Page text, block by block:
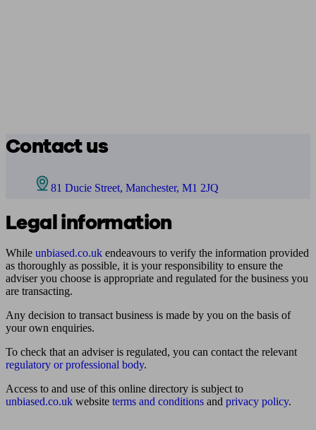
Contact us
81 Ducie Street, Manchester, M1 2JQ
Legal information
While unbiased.co.uk endeavours to verify the information provided
as thoroughly as possible, it is your responsibility to ensure the
adviser you choose is appropriate and regulated for the business you
are transacting.
Any decision to transact business is made by you on the basis of
your own enquiries.
To check that an adviser is regulated, you can contact the relevant
regulatory or professional body.
Access to and use of this online directory is subject to
unbiased.co.uk website terms and conditions and privacy policy.